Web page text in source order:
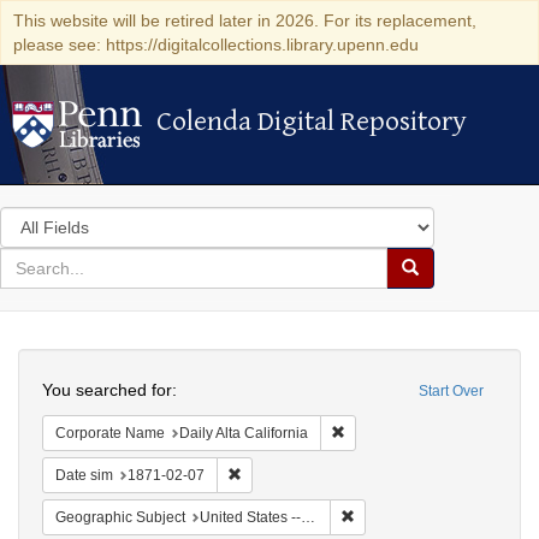
This website will be retired later in 2026. For its replacement,
please see: https://digitalcollections.library.upenn.edu
Colenda Digital Repository
Colenda Digital Repository
Search
in
for
search
Search
Colenda
Digital
Repository
Start Over
You searched for:
Corporate Name Daily Alta California
Date sim 1871-02-07
Geographic Subject United States -- California -- San Francisco